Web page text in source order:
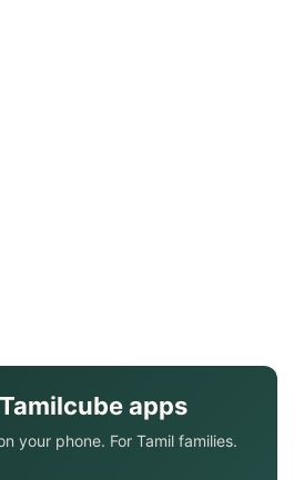
apps
your phone. For Tamil families.